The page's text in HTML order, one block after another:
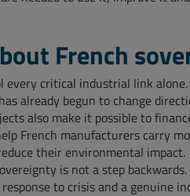
French
every critical industrial link
already begun to change
also make it possible to
French manufacturers carry
their environmental impact.
is not a step
to crisis and a genuine